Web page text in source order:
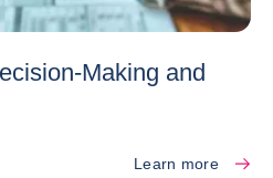
Making and
Learn more